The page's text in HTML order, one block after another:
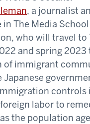
, a journalist
The Media School
who will travel to
and spring 2023
of immigrant
Japanese
controls
labor to
the population